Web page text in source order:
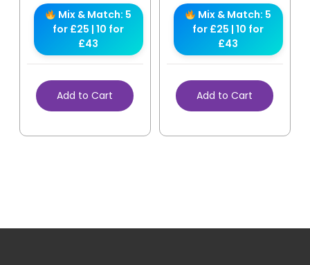
Mix & Match: 5
for £25 | 10 for
£43
Add to Cart
Mix & Match: 5
for £25 | 10 for
£43
Add to Cart